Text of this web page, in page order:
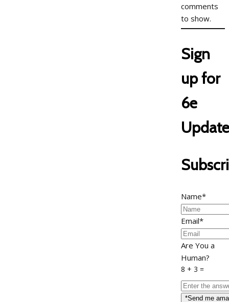
comments
to show.
Sign
up for
6e
Name*
Email*
Are You a
Human?
8 + 3 =